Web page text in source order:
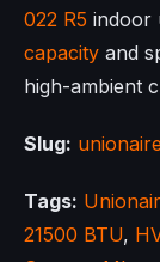
022 R5 indoor
capacity and
high-ambient
Slug: unionaire
Tags:
21500 BTU,